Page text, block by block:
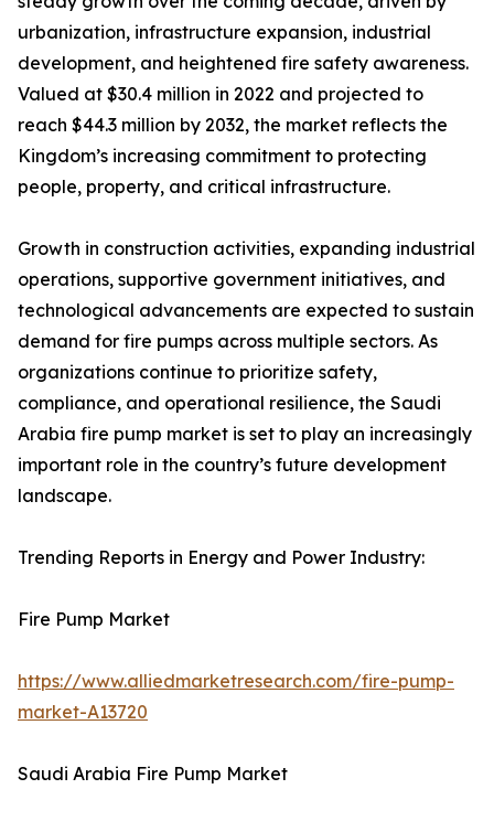
urbanization, infrastructure expansion, industrial
development, and heightened fire safety awareness.
Valued at $30.4 million in 2022 and projected to
reach $44.3 million by 2032, the market reflects the
Kingdom’s increasing commitment to protecting
people, property, and critical infrastructure.
Growth in construction activities, expanding industrial
operations, supportive government initiatives, and
technological advancements are expected to sustain
demand for fire pumps across multiple sectors. As
organizations continue to prioritize safety,
compliance, and operational resilience, the Saudi
Arabia fire pump market is set to play an increasingly
important role in the country’s future development
landscape.
Trending Reports in Energy and Power Industry:
Fire Pump Market
https://www.alliedmarketresearch.com/fire-pump-
market-A13720
Saudi Arabia Fire Pump Market